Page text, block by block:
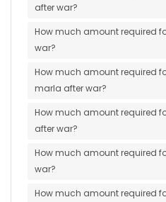
after war?
How much amount required
war?
How much amount required
marla after war?
How much amount required
after war?
How much amount required
war?
How much amount required